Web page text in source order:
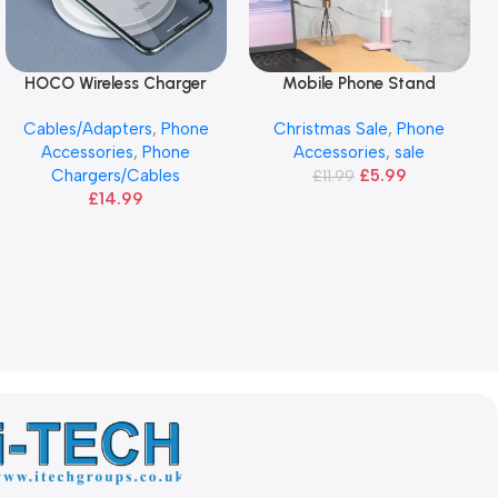
Add To Basket
HOCO Wireless Charger
Cables/Adapters, Phone
Accessories, Phone
Chargers/Cables
£14.99
Add To Basket
Mobile Phone Stand
Christmas Sale, Phone
Accessories,sale
£11.99 £5.99